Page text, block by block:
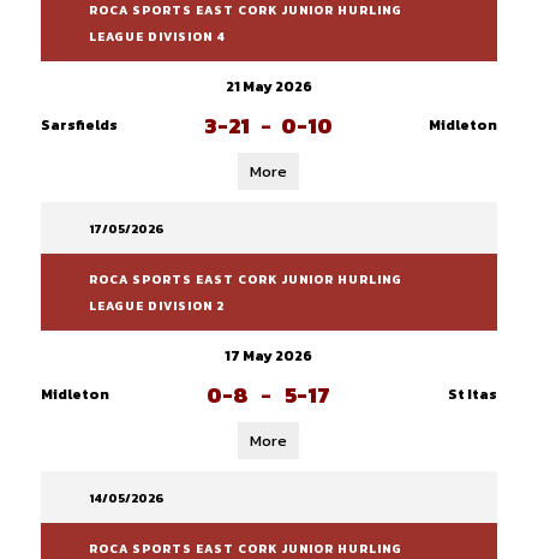
ROCA SPORTS EAST CORK JUNIOR HURLING
LEAGUE DIVISION 4
21 May 2026
Sarsfields
3-21 - 0-10 Midleton
More
17/05/2026
ROCA SPORTS EAST CORK JUNIOR HURLING
LEAGUE DIVISION 2
17 May 2026
Midleton
0-8 - 5-17 St Itas
More
14/05/2026
ROCA SPORTS EAST CORK JUNIOR HURLING